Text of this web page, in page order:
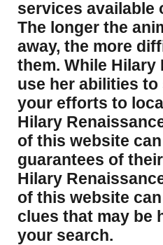
services available
The longer the
away, the more
them. While Hilary
use her abilities
your efforts to
Hilary
of this website
guarantees of
Hilary
of this website
clues that may be
your search.